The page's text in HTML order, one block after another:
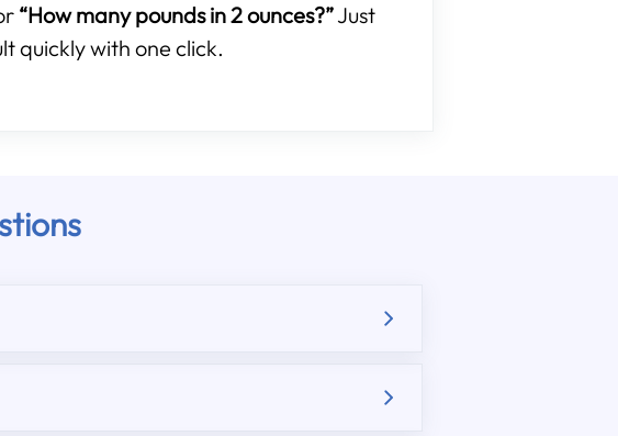
“How many pounds in 2 ounces?”Just
quickly with one click.